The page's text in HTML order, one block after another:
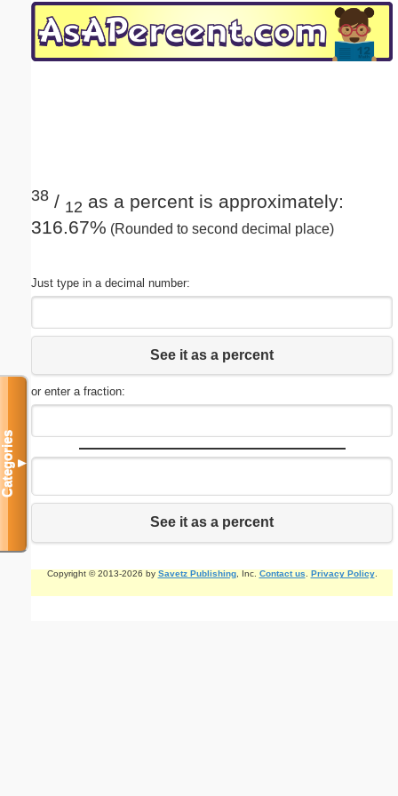
38 / 12 as a percent is approximately:
316.67% (Rounded to second decimal place)
Just type in a decimal number:
See it as a percent
or enter a fraction:
See it as a percent
Copyright © 2013-2026 by Savetz Publishing, Inc. Contact us Privacy Policy.
Categories▼
Email address:(optional)
Submit Suggestion Close